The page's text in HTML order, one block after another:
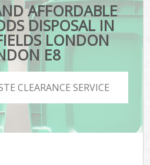
AFFORDABLE
DISPOSAL IN
LONDON
E8
CLEARANCE SERVICE